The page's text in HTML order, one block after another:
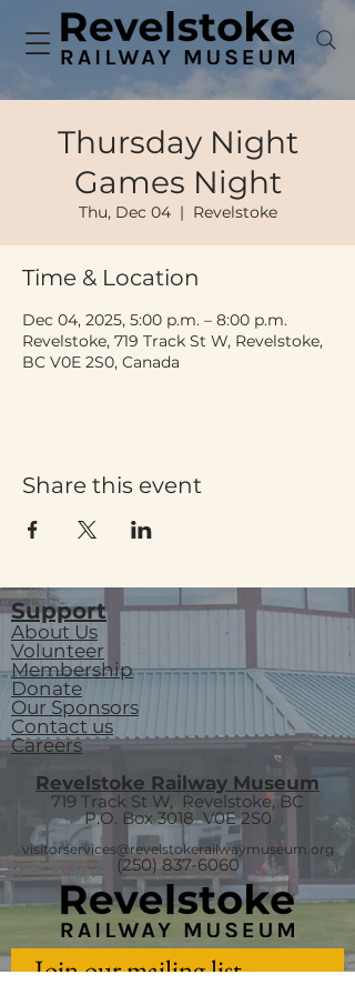
Thursday Night
Games Night
Thu, Dec 04
  |
Revelstoke
Time & Location
Dec 04, 2025, 5:00 p.m. – 8:00 p.m.
Revelstoke, 719 Track St W, Revelstoke,
BC V0E 2S0, Canada
Share this event
Support
About Us
Volunteer
Membership
Donate
Our Sponsors
Contact us
Careers
Revelstoke Railway Museum
719 Track St W, Revelstoke, BC
P.O. Box 3018V0E 2S0
visitorservices@revelstokerailwaymuseum.org
(250) 837-6060
Join our mailing list